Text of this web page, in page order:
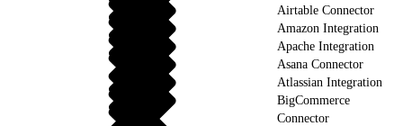
Airtable Connector
Amazon Integration
Apache Integration
Asana Connector
Atlassian Integration
BigCommerce
Connector